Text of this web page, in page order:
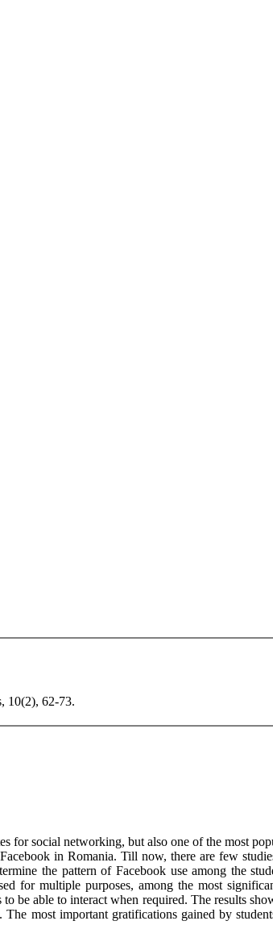
10(2), 62-73.
for social networking, but also one of the most
in Romania. Till now, there are few
the pattern of Facebook use among the
for multiple purposes, among the most
be able to interact when required. The results
most important gratifications gained by